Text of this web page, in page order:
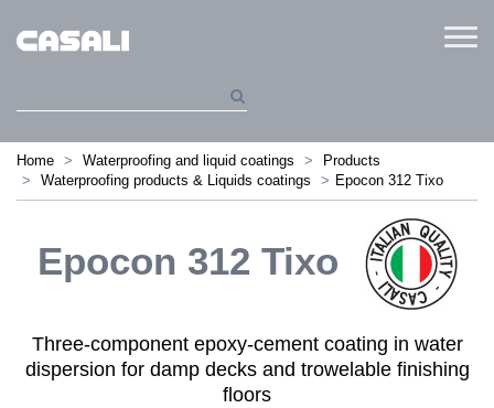
Home Waterproofing and liquid coatings
Products
Waterproofing products & Liquids coatings
Epocon 312 Tixo
Epocon 312 Tixo
Three-component epoxy-cement coating in water
dispersion for damp decks and trowelable finishing
floors